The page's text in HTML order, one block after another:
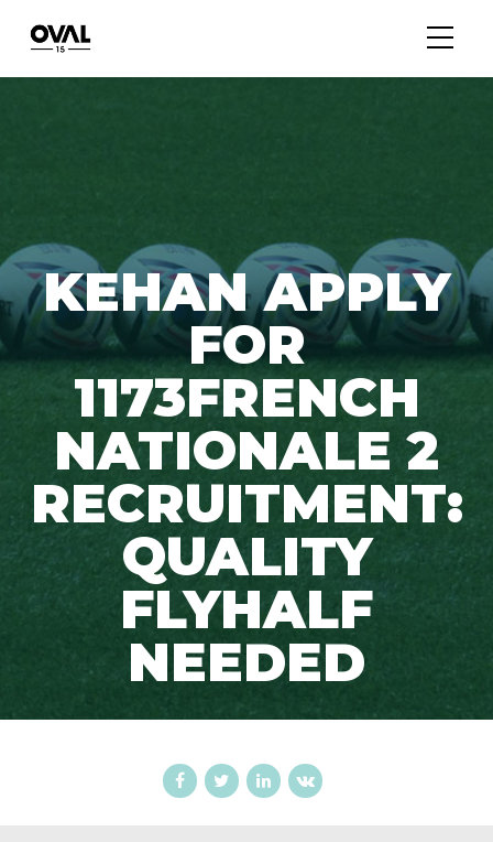
KEHAN APPLY
FOR
1173FRENCH
NATIONALE 2
RECRUITMENT:
QUALITY
FLYHALF
NEEDED